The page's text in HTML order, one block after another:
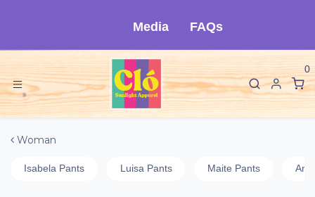
Media FAQs
0
Woman
Isabela Pants Luisa Pants Maite Pants